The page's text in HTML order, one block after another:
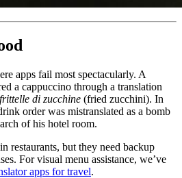
apps fail most spectacularly. A
a cappuccino through a translation
frittelle di zucchine (fried zucchini). In
order was mistranslated as a bomb
of his hotel room.
restaurants, but they need backup
For visual menu assistance, we’ve
apps for travel.